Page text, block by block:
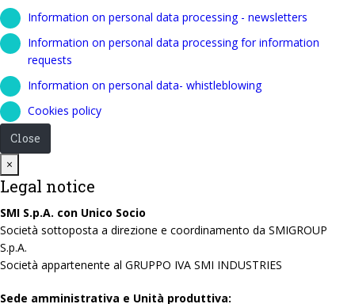
Information on personal data processing - newsletters
Information on personal data processing for information
requests
Information on personal data- whistleblowing
Cookies policy
Close
×
Legal notice
SMI S.p.A. con Unico Socio
Società sottoposta a direzione e coordinamento da SMIGROUP
S.p.A.
Società appartenente al GRUPPO IVA SMI INDUSTRIES
Sede amministrativa e Unità produttiva: